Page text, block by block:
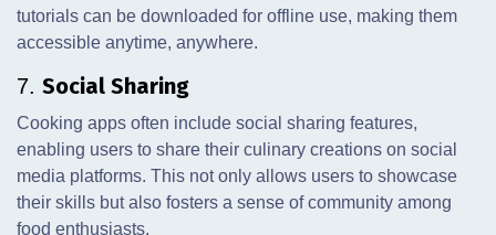
tutorials can be downloaded for offline use, making them
accessible anytime, anywhere.
7. Social Sharing
Cooking apps often include social sharing features,
enabling users to share their culinary creations on social
media platforms. This not only allows users to showcase
their skills but also fosters a sense of community among
food enthusiasts.